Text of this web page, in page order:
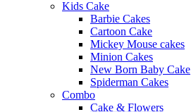
Kids Cake
Barbie Cakes
Cartoon Cake
Mickey Mouse cakes
Minion Cakes
New Born Baby Cake
Spiderman Cakes
Combo
Cake & Flowers